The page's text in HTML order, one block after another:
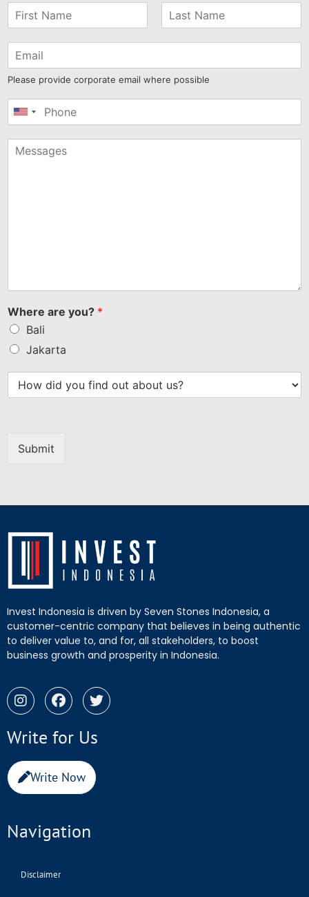
Please provide corporate email where possible
United
+1
Where are you? *
Bali
Jakarta
Submit
Invest Indonesia is driven by Seven Stones Indonesia, a
customer-centric company that believes in being authentic
to deliver value to, and for, all stakeholders, to boost
business growth and prosperity in Indonesia.
Write for Us
Write Now
Navigation
Disclaimer